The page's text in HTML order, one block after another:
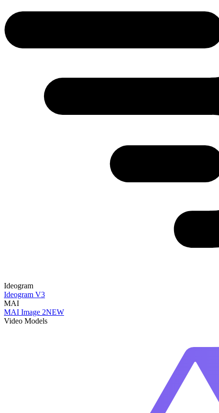
Ideogram
Ideogram V3
MAI
MAI Image 2NEW
Video Models